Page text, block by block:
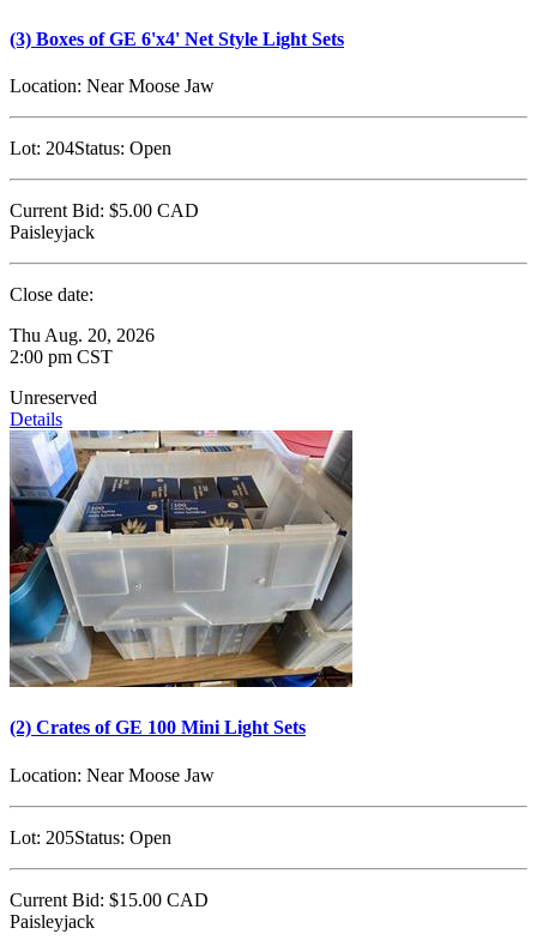
(3) Boxes of GE 6'x4' Net Style Light Sets
Location: Near Moose Jaw
Lot: 204Status: Open
Current Bid: $5.00 CAD
Paisleyjack
Close date:
Thu Aug. 20, 2026
2:00 pm CST
Unreserved
Details
(2) Crates of GE 100 Mini Light Sets
Location: Near Moose Jaw
Lot: 205Status: Open
Current Bid: $15.00 CAD
Paisleyjack